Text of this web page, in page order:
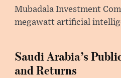
Mubadala Investment
megawatt artificial
Saudi Arabia’s
and Returns